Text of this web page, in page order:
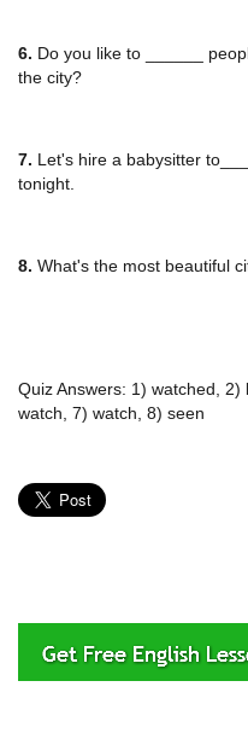
6. Do you like to ______
the city?
7. Let's hire a babysitter
tonight.
8. What's the most beautiful
Quiz Answers: 1) watched,
watch, 7) watch, 8) seen